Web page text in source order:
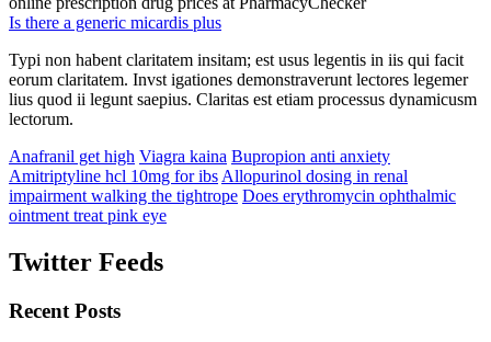
Is there a generic micardis plus
Typi non habent claritatem insitam; est usus legentis in iis qui facit
eorum claritatem. Invst igationes demonstraverunt lectores legemer
lius quod ii legunt saepius. Claritas est etiam processus dynamicusm
lectorum.
Anafranil get high Viagra kaina Bupropion anti anxiety
Amitriptyline hcl 10mg for ibs Allopurinol dosing in renal
impairment walking the tightrope Does erythromycin ophthalmic
ointment treat pink eye
Twitter Feeds
Recent Posts